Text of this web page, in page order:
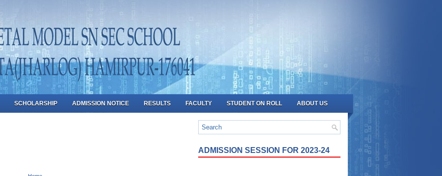
SCHOLARSHIP ADMISSION NOTICE RESULTS FACULTY STUDENT ON ROLL ABOUT US
ADMISSION SESSION FOR 2023-24